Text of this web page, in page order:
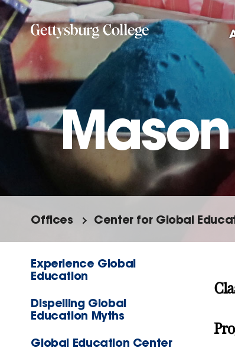
Skip
to
main
content
Offices Center for Global
Experience Global
Education
Dispelling Global
Education Myths
Global Education Center